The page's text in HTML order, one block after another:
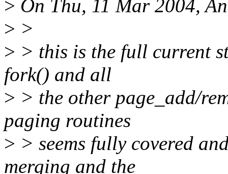
> On Thu, 11 Mar 2004,
> >
> > this is the full current
fork() and all
> > the other page_add/
paging routines
> > seems fully covered
merging and the